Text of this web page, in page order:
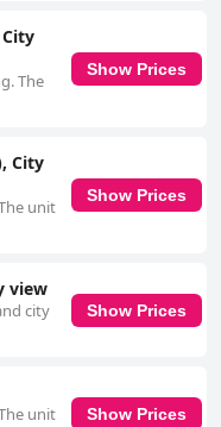
The
Show Prices
City
unit
Show Prices
view
city
Show Prices
unit
Show Prices